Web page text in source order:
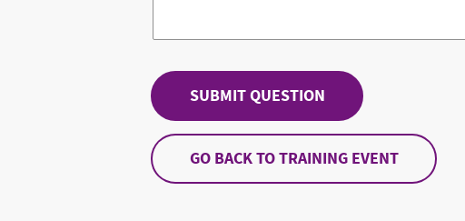
GO BACK TO TRAINING EVENT